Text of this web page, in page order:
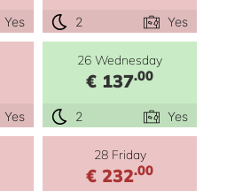
Yes 2 Yes
Yes
26 Wednesday
€ 137.00
2 Yes
28 Friday
€ 232.00